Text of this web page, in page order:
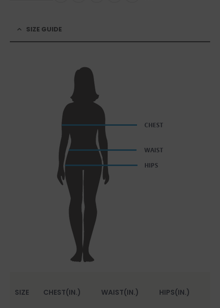
SIZE GUIDE
SIZE CHEST(IN.) WAIST(IN.) HIPS(IN.)